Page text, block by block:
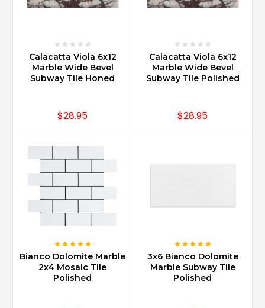
Calacatta Viola 6x12
Marble Wide Bevel
Subway Tile Honed
$28.95
Calacatta Viola 6x12
Marble Wide Bevel
Subway Tile Polished
$28.95
Bianco Dolomite Marble
2x4 Mosaic Tile
Polished
3x6 Bianco Dolomite
Marble Subway Tile
Polished